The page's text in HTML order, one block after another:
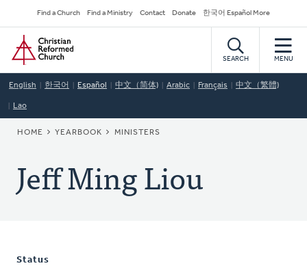
to
main
content
Secondary
Navigation
Find a Church Find a Ministry Contact Donate 한국어 Español More
Home
SEARCH MENU
English 한국어 Español 中文（简体) Arabic Français 中文（繁體)
Lao
BREADCRUMB
HOME YEARBOOK MINISTERS
Jeff Ming Liou
Status